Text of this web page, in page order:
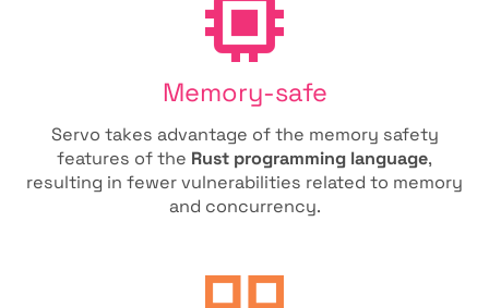
Memory-safe
Servo takes advantage of the memory safety
features of the Rust programming language,
resulting in fewer vulnerabilities related to memory
and concurrency.